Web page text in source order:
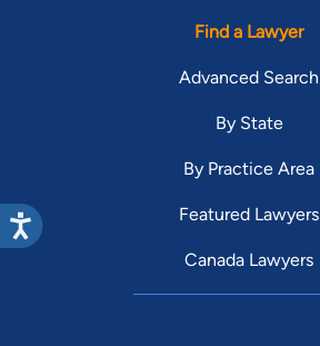
Find a Lawyer
Advanced Search
By State
By Practice Area
Featured Lawyers
Canada Lawyers